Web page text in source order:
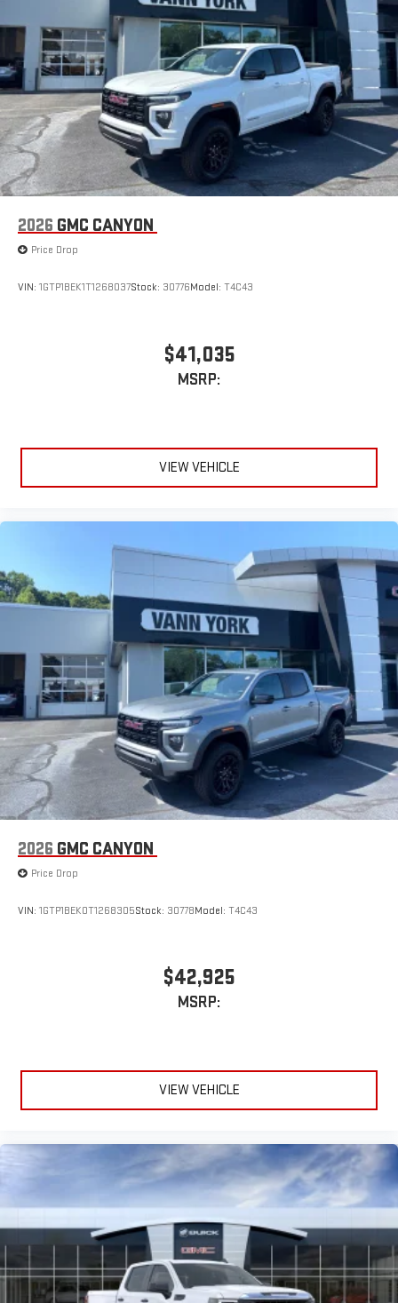
With streaming audio capability, you can listen to files
stored on your phone or Bluetooth® digital media
device
2026 GMC CANYON
Price Drop
VIN: 1GTP1BEK1T1268037Stock: 30776Model: T4C43
$41,035
MSRP:
VIEW VEHICLE
2026 GMC CANYON
Price Drop
VIN: 1GTP1BEK0T1268305Stock: 30778Model: T4C43
$42,925
MSRP:
VIEW VEHICLE